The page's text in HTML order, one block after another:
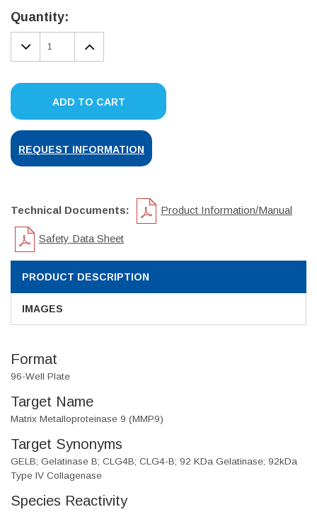
Stock:
Quantity:
DECREASE
QUANTITY:
INCREASE
QUANTITY:
ADD TO CART
REQUEST INFORMATION
Technical Documents: Product Information/Manual
Safety Data Sheet
PRODUCT DESCRIPTION
IMAGES
Format
96-Well Plate
Target Name
Matrix Metalloproteinase 9 (MMP9)
Target Synonyms
GELB; Gelatinase B; CLG4B; CLG4-B; 92 KDa Gelatinase; 92kDa
Type IV Collagenase
Species Reactivity